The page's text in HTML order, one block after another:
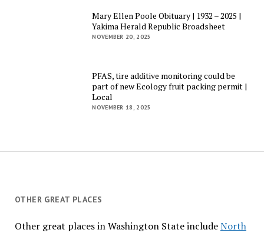
Mary Ellen Poole Obituary | 1932 – 2025 |
Yakima Herald Republic Broadsheet
NOVEMBER 20, 2025
PFAS, tire additive monitoring could be
part of new Ecology fruit packing permit |
Local
NOVEMBER 18, 2025
OTHER GREAT PLACES
Other great places in Washington State includeNorth